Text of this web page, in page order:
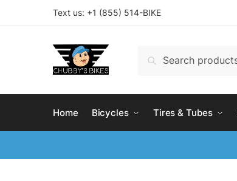
Text us: +1 (855) 514-BIKE
Search
Home Bicycles Tires & Tubes